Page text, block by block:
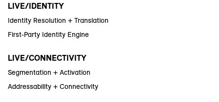
LIVE/IDENTITY
Identity Resolution + Translation
First-Party Identity Engine
LIVE/CONNECTIVITY
Segmentation + Activation
Addressability + Connectivity